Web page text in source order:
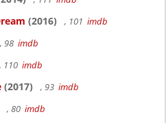
(2016) , 101 imdb
, 98 imdb
, 110 imdb
(2017) , 93 imdb
, 80 imdb